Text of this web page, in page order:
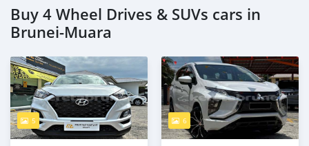
Buy 4 Wheel Drives & SUVs cars in
Brunei-Muara
5 6